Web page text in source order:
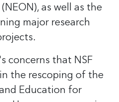
as well as the
major research
concerns that NSF
the rescoping of the
Education for